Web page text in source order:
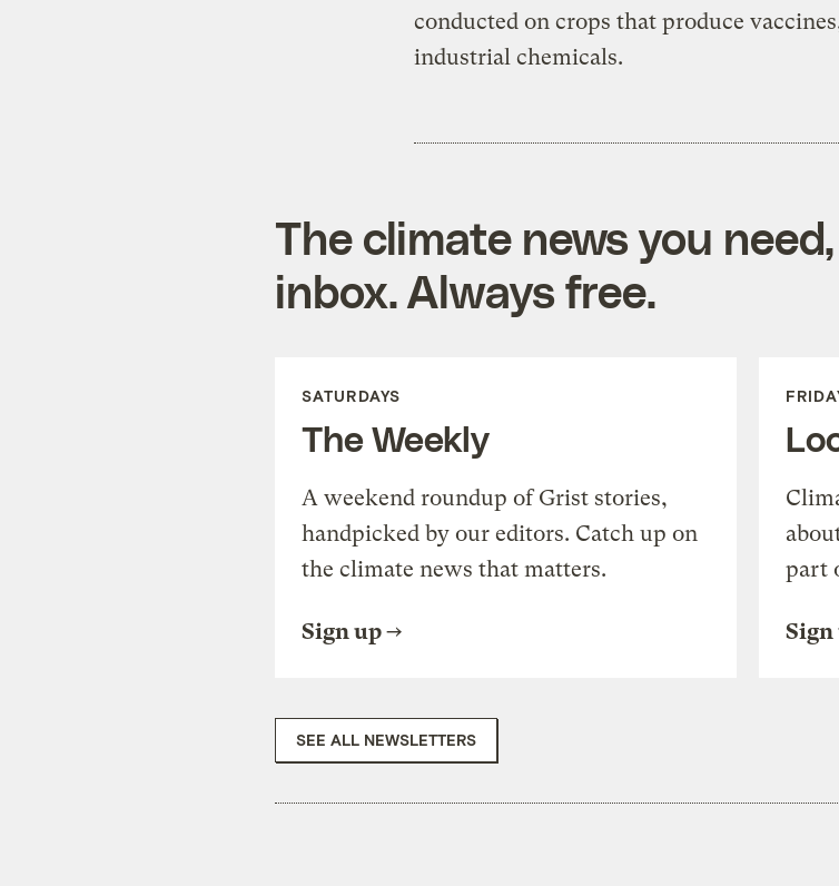
conducted on crops that produce
industrial chemicals.
The climate news you
inbox. Always free.
SATURDAYS
The Weekly
A weekend roundup of Grist stories,
handpicked by our editors. Catch up on
the climate news that matters.
Sign up
part
Sign
SEE ALL NEWSLETTERS